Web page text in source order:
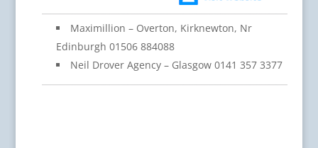
Maximillion – Overton, Kirknewton, Nr
Edinburgh 01506 884088
Neil Drover Agency – Glasgow 0141 357 3377